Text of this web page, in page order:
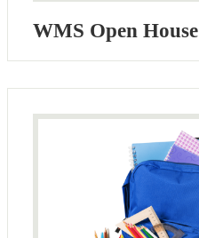
WMS Open House